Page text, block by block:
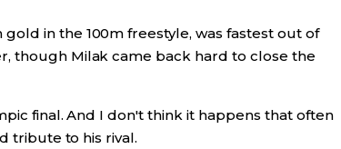
in the 100m freestyle, was fastest out of
though Milak came back hard to close the
final. And I don't think it happens that often
tribute to his rival.